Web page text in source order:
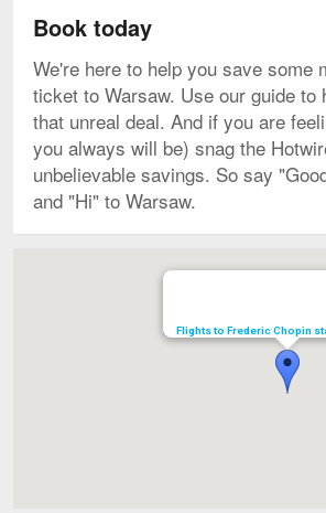
Book today
We're here to help you save some
ticket to Warsaw. Use our guide to
that unreal deal. And if you are
you always will be) snag the
unbelievable savings. So say
and "Hi" to Warsaw.
Flights to Frederic Chopin